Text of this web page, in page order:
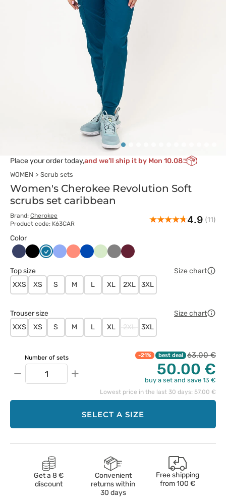
Place your order today,and we’ll ship it by Mon 10.08
WOMEN Scrub sets
Women's Cherokee Revolution Soft
scrubs set caribbean
Brand: Cherokee
Product code: K63CAR
4.9 (11)
Color
CiemnyCzarny
KaraibskiKlasyczny
KoralowyKrólewskiPistacjowy
Szary Wiśniowy
Top size
Size chart
XXS
XS S M L XL 2XL 3XL
Trouser size
Size chart
XXS
XS S M L XL 2XL 3XL
Number of sets
− +
-21% best deal 63.00 €
50.00 €
buy a set and save 13 €
Lowest price in the last 30 days: 57.00 €
SELECT A SIZE
Get a 8 €
discount
Convenient
returns within
30 days
Free shipping
from100 €